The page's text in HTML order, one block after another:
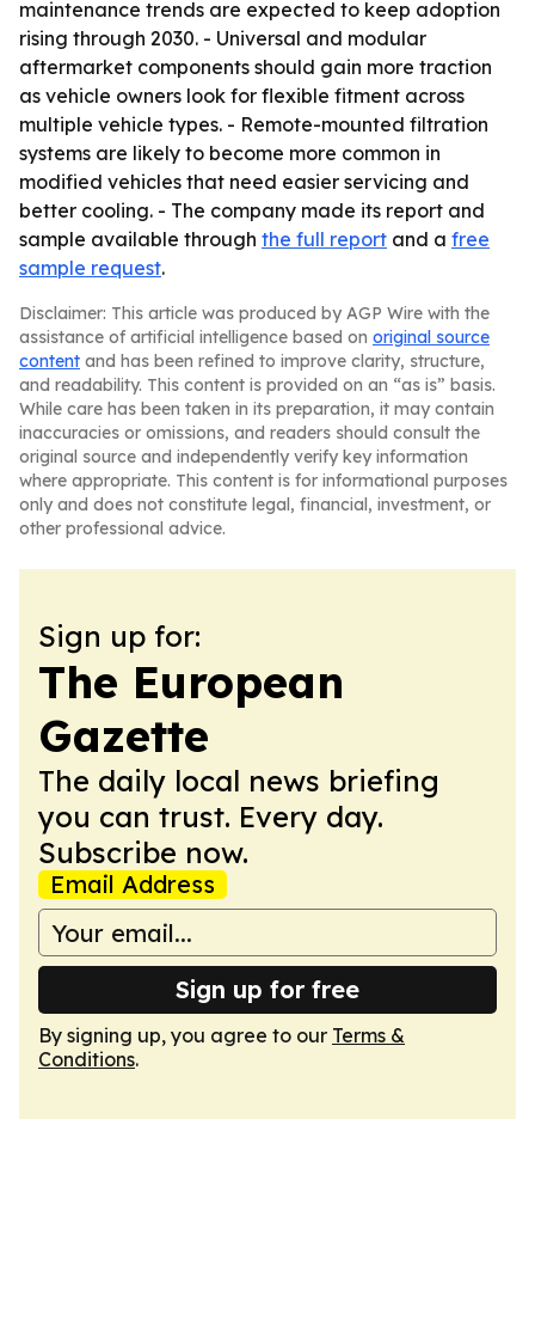
maintenance trends are expected to keep adoption
rising through 2030. - Universal and modular
aftermarket components should gain more traction
as vehicle owners look for flexible fitment across
multiple vehicle types. - Remote-mounted filtration
systems are likely to become more common in
modified vehicles that need easier servicing and
better cooling. - The company made its report and
sample available through the full report and a free
sample request.
Disclaimer: This article was produced by AGP Wire with the
assistance of artificial intelligence based on original source
content and has been refined to improve clarity, structure,
and readability. This content is provided on an “as is” basis.
While care has been taken in its preparation, it may contain
inaccuracies or omissions, and readers should consult the
original source and independently verify key information
where appropriate. This content is for informational purposes
only and does not constitute legal, financial, investment, or
other professional advice.
Sign up for:
The European
Gazette
The daily local news briefing
you can trust. Every day.
Subscribe now.
Email Address
Sign up for free
By signing up, you agree to our Terms &
Conditions.